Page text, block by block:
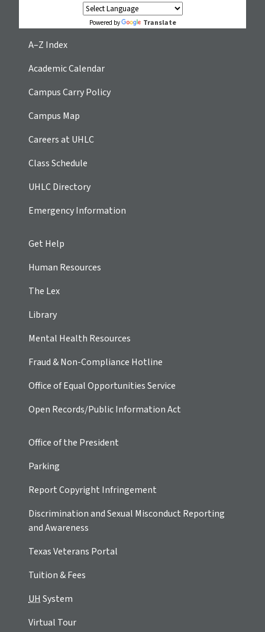
Powered by Translate
A–Z Index
Academic Calendar
Campus Carry Policy
Campus Map
Careers at UHLC
Class Schedule
UHLC Directory
Emergency Information
Get Help
Human Resources
The Lex
Library
Mental Health Resources
Fraud & Non-Compliance Hotline
Office of Equal Opportunities Service
Open Records/Public Information Act
Office of the President
Parking
Report Copyright Infringement
Discrimination and Sexual Misconduct Reporting
and Awareness
Texas Veterans Portal
Tuition & Fees
UHSystem
Virtual Tour